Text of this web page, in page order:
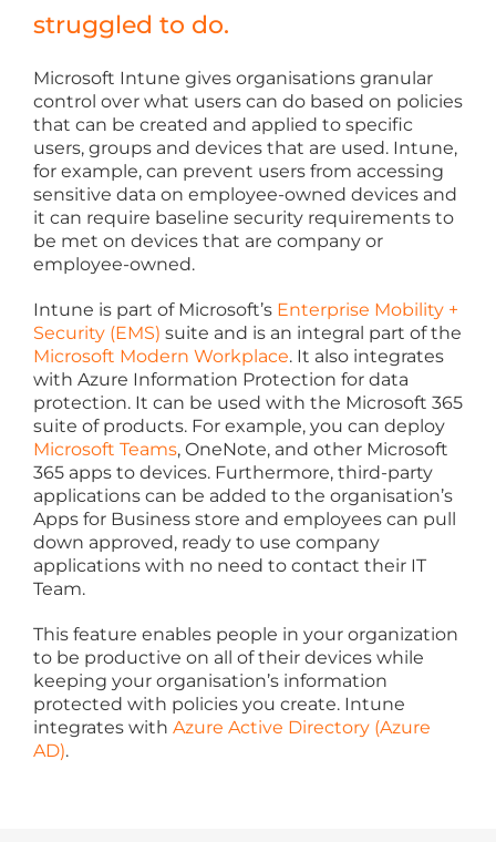
struggled to do.
Microsoft Intune gives organisations granular
control over what users can do based on policies
that can be created and applied to specific
users, groups and devices that are used. Intune,
for example, can prevent users from accessing
sensitive data on employee-owned devices and
it can require baseline security requirements to
be met on devices that are company or
employee-owned.
Intune is part of Microsoft’s Enterprise Mobility +
Security (EMS) suite and is an integral part of the
Microsoft Modern Workplace. It also integrates
with Azure Information Protection for data
protection. It can be used with the Microsoft 365
suite of products. For example, you can deploy
Microsoft Teams, OneNote, and other Microsoft
365 apps to devices. Furthermore, third-party
applications can be added to the organisation’s
Apps for Business store and employees can pull
down approved, ready to use company
applications with no need to contact their IT
Team.
This feature enables people in your organization
to be productive on all of their devices while
keeping your organisation’s information
protected with policies you create. Intune
integrates with Azure Active Directory (Azure
AD).